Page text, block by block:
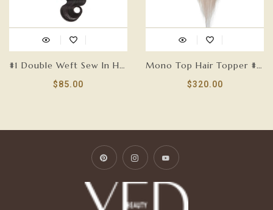
#1 Double Weft Sew In Hair Extensions-GENIUS WEFT
$85.00
Mono Top Hair Topper #T18/60-5.75”x 3.75”
$320.00
PinterestInstagramYouTube